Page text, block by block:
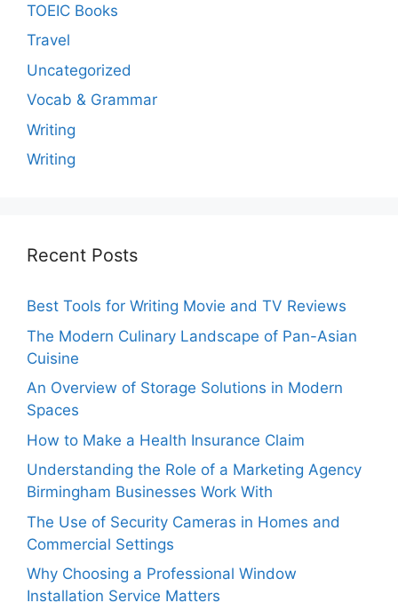
TOEIC Books
Travel
Uncategorized
Vocab & Grammar
Writing
Writing
Recent Posts
Best Tools for Writing Movie and TV Reviews
The Modern Culinary Landscape of Pan-Asian
Cuisine
An Overview of Storage Solutions in Modern
Spaces
How to Make a Health Insurance Claim
Understanding the Role of a Marketing Agency
Birmingham Businesses Work With
The Use of Security Cameras in Homes and
Commercial Settings
Why Choosing a Professional Window
Installation Service Matters